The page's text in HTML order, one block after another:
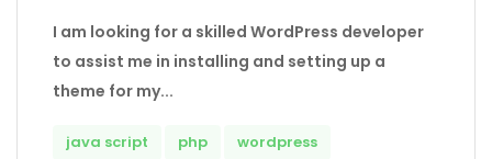
I am looking for a skilled WordPress developer
to assist me in installing and setting up a
theme for my...
java script php wordpress